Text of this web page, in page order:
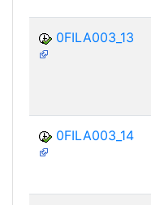
0FILA003_13
0FILA003_14